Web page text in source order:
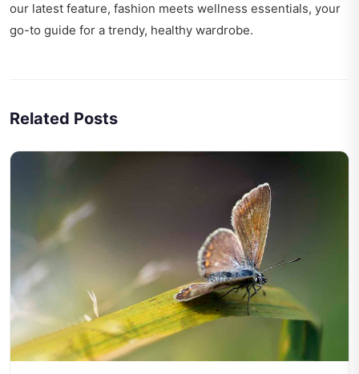
our latest feature, fashion meets wellness essentials, your
go-to guide for a trendy, healthy wardrobe.
Related Posts